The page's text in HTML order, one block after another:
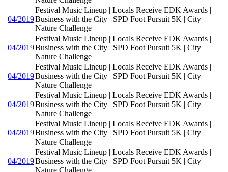
04/2019
Festival Music Lineup | Locals Receive EDK Awards |
Business with the City | SPD Foot Pursuit 5K | City
Nature Challenge
04/2019
Festival Music Lineup | Locals Receive EDK Awards |
Business with the City | SPD Foot Pursuit 5K | City
Nature Challenge
04/2019
Festival Music Lineup | Locals Receive EDK Awards |
Business with the City | SPD Foot Pursuit 5K | City
Nature Challenge
04/2019
Festival Music Lineup | Locals Receive EDK Awards |
Business with the City | SPD Foot Pursuit 5K | City
Nature Challenge
04/2019
Festival Music Lineup | Locals Receive EDK Awards |
Business with the City | SPD Foot Pursuit 5K | City
Nature Challenge
04/2019
Festival Music Lineup | Locals Receive EDK Awards |
Business with the City | SPD Foot Pursuit 5K | City